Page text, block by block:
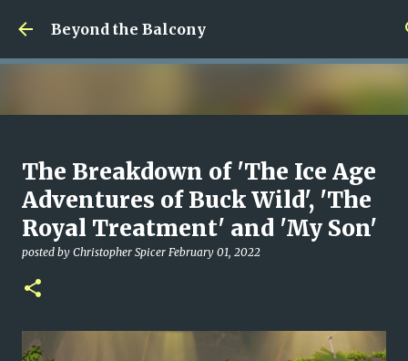
Skip to main content
Beyond the Balcony
Money Scramble
0
The Breakdown of 'The Ice Age
Adventures of Buck Wild', 'The
Royal Treatment' and 'My Son'
posted by Christopher Spicer February 01, 2022